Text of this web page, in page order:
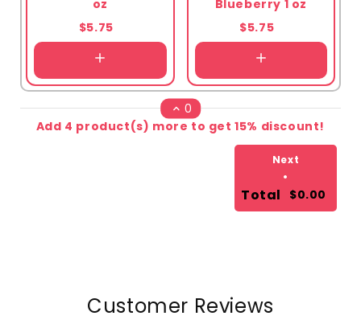
oz
$5.75
Blueberry 1 oz
$5.75
Add 4 product(s) more to get 15% discount!
Next
•
Total $0.00
0
Customer Reviews